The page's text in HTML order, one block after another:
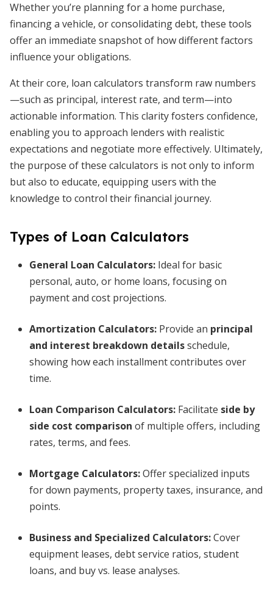
Whether you’re planning for a home purchase,
financing a vehicle, or consolidating debt, these tools
offer an immediate snapshot of how different factors
influence your obligations.
At their core, loan calculators transform raw numbers
—such as principal, interest rate, and term—into
actionable information. This clarity fosters confidence,
enabling you to approach lenders with realistic
expectations and negotiate more effectively. Ultimately,
the purpose of these calculators is not only to inform
but also to educate, equipping users with the
knowledge to control their financial journey.
Types of Loan Calculators
General Loan Calculators: Ideal for basic
personal, auto, or home loans, focusing on
payment and cost projections.
Amortization Calculators: Provide an principal
and interest breakdown detailsschedule,
showing how each installment contributes over
time.
Loan Comparison Calculators: Facilitate side by
side cost comparison of multiple offers, including
rates, terms, and fees.
Mortgage Calculators:Offer specialized inputs
for down payments, property taxes, insurance, and
points.
Business and Specialized Calculators:Cover
equipment leases, debt service ratios, student
loans, and buy vs. lease analyses.